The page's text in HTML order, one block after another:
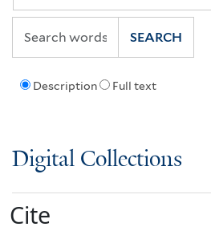
Description Full text
SEARCH
Digital Collections
Cite